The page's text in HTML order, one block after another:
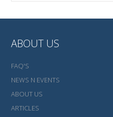
ABOUT US
FAQ'S
NEWS N EVENTS
ABOUT US
ARTICLES